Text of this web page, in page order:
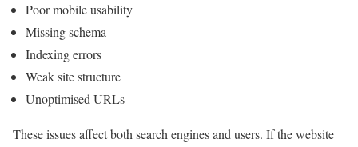
Poor mobile usability
Missing schema
Indexing errors
Weak site structure
Unoptimised URLs
These issues affect both search engines and users. If the website